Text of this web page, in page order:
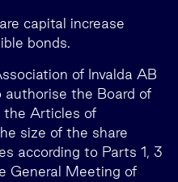
capital increase
bonds.
of Invalda AB
the Board of
the Articles of
size of the share
according to Parts 1, 3
General Meeting of